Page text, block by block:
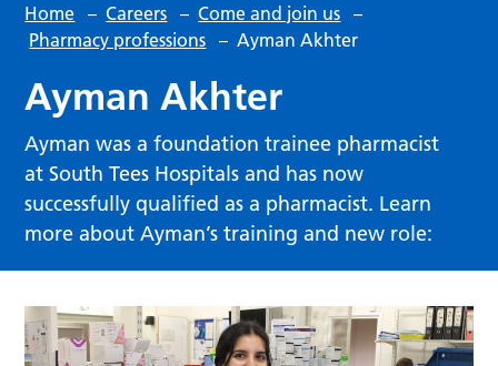
Home – Careers – Come and join us –
Pharmacy professions – Ayman Akhter
Ayman Akhter
Ayman was a foundation trainee pharmacist
at South Tees Hospitals and has now
successfully qualified as a pharmacist. Learn
more about Ayman’s training and new role: